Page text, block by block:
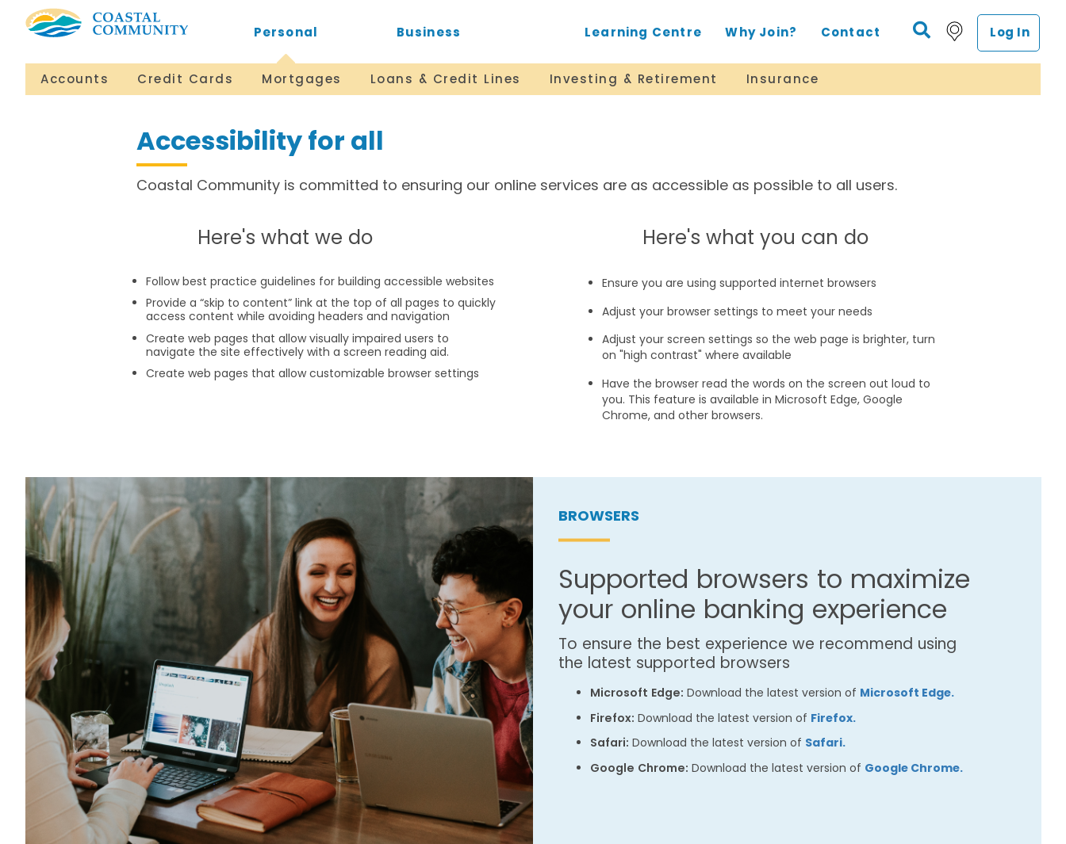
Personal Business Learning Centre Why Join? Contact Log In
Accounts Credit Cards Mortgages Loans & Credit Lines Investing & Retirement Insurance
Accessibility for all
​Coastal Community is committed to ensuring our online services are as accessible as possible to all users.
​Here's what we do
Follow best practice guidelines for building accessible websites
Provide a “skip to content” link at the top of all pages to quickly
access content while avoiding headers and navigation
Create web pages that allow visually impaired users to
navigate the site effectively with a screen reading aid.
Create web pages that allow customizable browser settings
​Here's what you can do
Ensure you are using supported internet browsers
Adjust your browser settings to meet your needs
Adjust your screen settings so the web page is brighter, turn
on "high contrast" where available
Have the browser read the words on the screen out loud to
you. This feature is available in Microsoft Edge, Google
Chrome, and other browsers.
BROWSERS
Supported browsers to maximize
your online banking experience
To ensure the best experience we recommend using
the latest supported browsers
Microsoft Edge: Download the latest version of Microsoft Edge.
Firefox: Download the latest version of Firefox.
Safari: Download the latest version of Safari.
Google Chrome: Download the latest version of Google Chrome.